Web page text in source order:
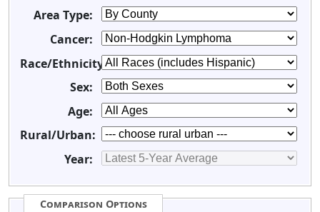
Area Type:
Cancer:
Race/Ethnicity:
Sex:
Age:
Rural/Urban:
Year:
Comparison Options